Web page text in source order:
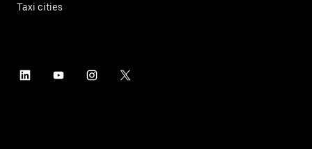
Taxi cities